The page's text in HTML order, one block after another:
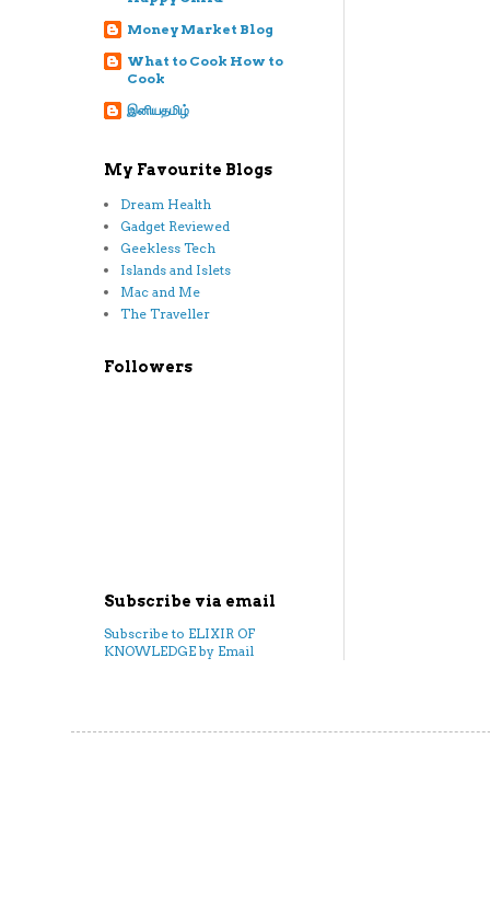
Money Market Blog
What to Cook How to
Cook
இனியதமிழ்
My Favourite Blogs
Dream Health
Gadget Reviewed
Geekless Tech
Islands and Islets
Mac and Me
The Traveller
Followers
Subscribe via email
Subscribe to ELIXIR OF
KNOWLEDGE by Email